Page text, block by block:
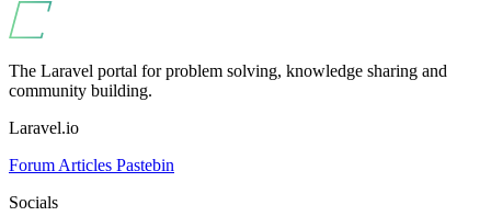
The Laravel portal for problem solving, knowledge sharing and
community building.
Laravel.io
Forum Articles Pastebin
Socials